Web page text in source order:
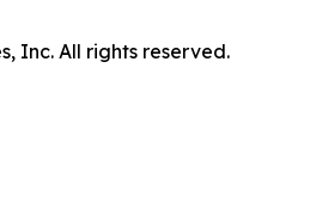
Inc. All rights reserved.